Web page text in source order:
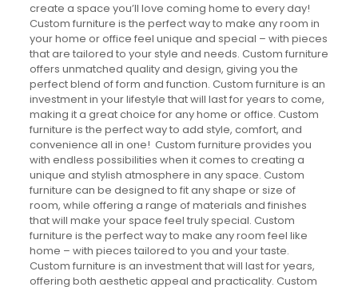
create a space you’ll love coming home to every day!
Custom furniture is the perfect way to make any room in
your home or office feel unique and special – with pieces
that are tailored to your style and needs. Custom furniture
offers unmatched quality and design, giving you the
perfect blend of form and function. Custom furniture is an
investment in your lifestyle that will last for years to come,
making it a great choice for any home or office. Custom
furniture is the perfect way to add style, comfort, and
convenience all in one! Custom furniture provides you
with endless possibilities when it comes to creating a
unique and stylish atmosphere in any space. Custom
furniture can be designed to fit any shape or size of
room, while offering a range of materials and finishes
that will make your space feel truly special. Custom
furniture is the perfect way to make any room feel like
home – with pieces tailored to you and your taste.
Custom furniture is an investment that will last for years,
offering both aesthetic appeal and practicality. Custom